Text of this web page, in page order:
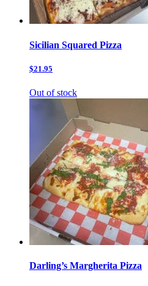
Sicilian Squared Pizza
$21.95
Out of stock
Darling’s Margherita Pizza